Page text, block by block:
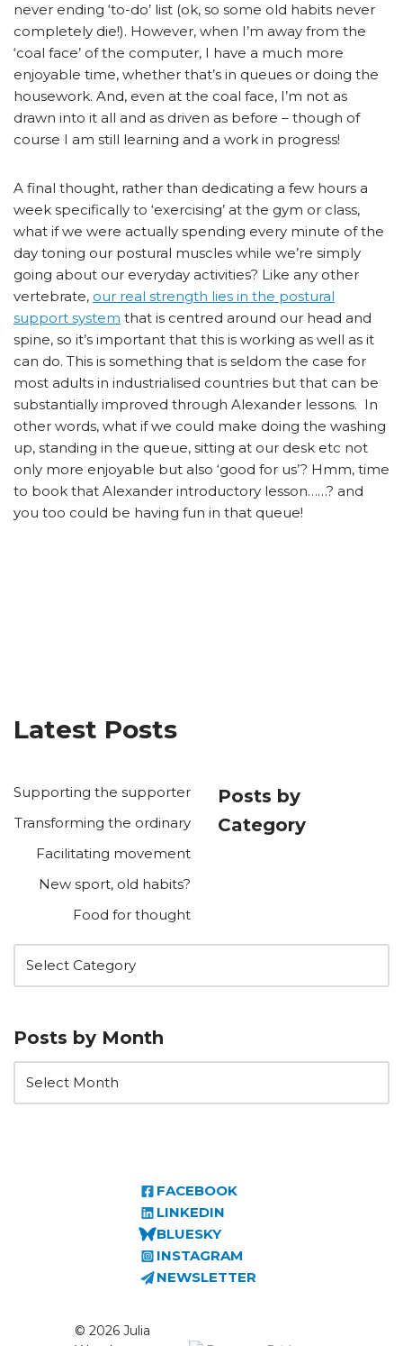
never ending ‘to-do’ list (ok, so some old habits never
completely die!). However, when I’m away from the
‘coal face’ of the computer, I have a much more
enjoyable time, whether that’s in queues or doing the
housework. And, even at the coal face, I’m not as
drawn into it all and as driven as before – though of
course I am still learning and a work in progress!
A final thought, rather than dedicating a few hours a
week specifically to ‘exercising’ at the gym or class,
what if we were actually spending every minute of the
day toning our postural muscles while we’re simply
going about our everyday activities? Like any other
vertebrate, our real strength lies in the postural
support system that is centred around our head and
spine, so it’s important that this is working as well as it
can do. This is something that is seldom the case for
most adults in industrialised countries but that can be
substantially improved through Alexander lessons. In
other words, what if we could make doing the washing
up, standing in the queue, sitting at our desk etc not
only more enjoyable but also ‘good for us’? Hmm, time
to book that Alexander introductory lesson……? and
you too could be having fun in that queue!
Latest Posts
Supporting the supporter
Transforming the ordinary
Facilitating movement
New sport, old habits?
Food for thought
Posts by
Category
Posts by Month
FACEBOOK
LINKEDIN
BLUESKY
INSTAGRAM
NEWSLETTER
© 2026 Julia